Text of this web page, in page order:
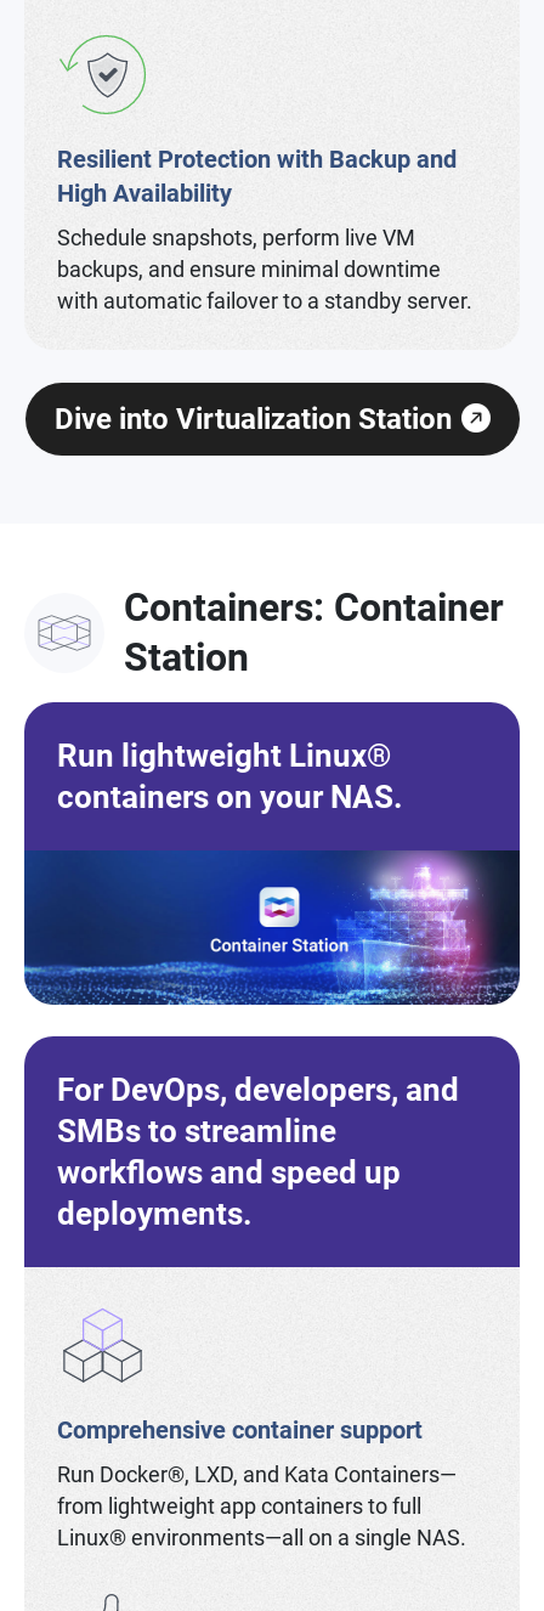
Resilient Protection with Backup and
High Availability
Schedule snapshots, perform live VM
backups, and ensure minimal downtime
with automatic failover to a standby server.
Dive into Virtualization Station
Containers: Container
Station
Run lightweight Linux®
containers on your NAS.
For DevOps, developers, and
SMBs to streamline
workflows and speed up
deployments.
Comprehensive container support
Run Docker®, LXD, and Kata Containers—
from lightweight app containers to full
Linux® environments—all on a single NAS.